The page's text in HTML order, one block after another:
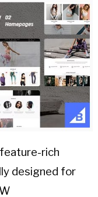
rich
designed for